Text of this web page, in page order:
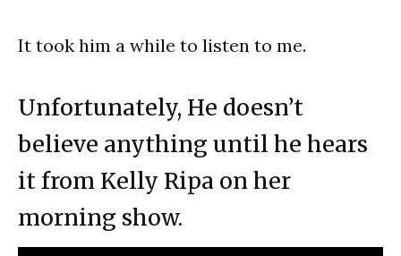
It took him a while to listen to me.
Unfortunately, He doesn’t
believe anything until he hears
it from Kelly Ripa on her
morning show.